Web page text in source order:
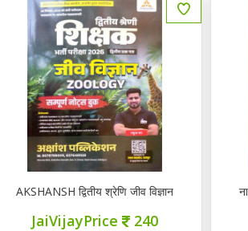
द्वितीय श्रेणि जीव विज्ञान ZOOLOGY नोटस
JaiVijayPrice 240
नाथ